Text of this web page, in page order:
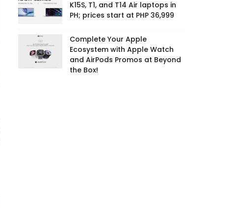
K15S, T1, and T14 Air laptops in
PH; prices start at PHP 36,999
Complete Your Apple
Ecosystem with Apple Watch
and AirPods Promos at Beyond
the Box!